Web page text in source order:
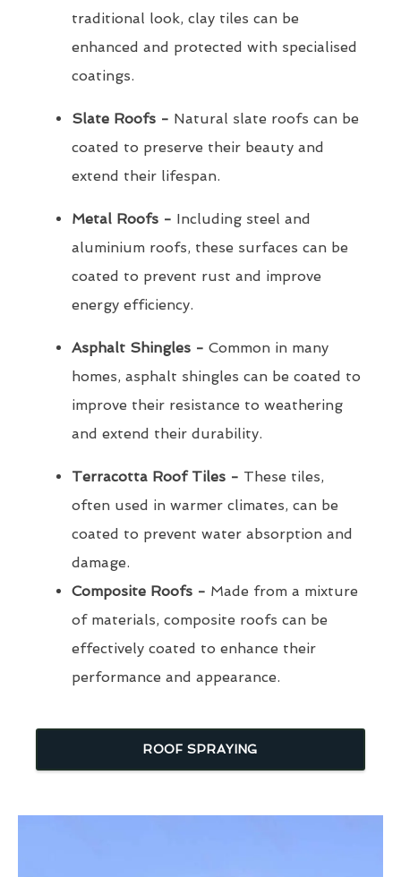
traditional look, clay tiles can be
enhanced and protected with specialised
coatings.
Slate Roofs - Natural slate roofs can be
coated to preserve their beauty and
extend their lifespan.
Metal Roofs - Including steel and
aluminium roofs, these surfaces can be
coated to prevent rust and improve
energy efficiency.
Asphalt Shingles - Common in many
homes, asphalt shingles can be coated to
improve their resistance to weathering
and extend their durability.
Terracotta Roof Tiles - These tiles,
often used in warmer climates, can be
coated to prevent water absorption and
damage.
Composite Roofs - Made from a mixture
of materials, composite roofs can be
effectively coated to enhance their
performance and appearance.
ROOF SPRAYING